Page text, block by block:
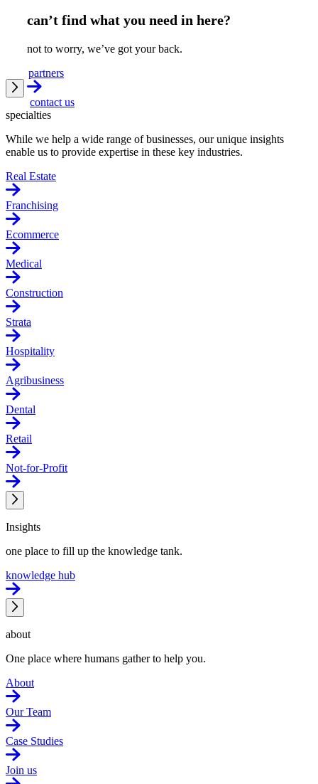
can’t find what you need in here?
not to worry, we’ve got your back.
partners
contact us
specialties
While we help a wide range of businesses, our unique insights
enable us to provide expertise in these key industries.
Real Estate
Franchising
Ecommerce
Medical
Construction
Strata
Hospitality
Agribusiness
Dental
Retail
Not-for-Profit
Insights
one place to fill up the knowledge tank.
knowledge hub
about
One place where humans gather to help you.
About
Our Team
Case Studies
Join us